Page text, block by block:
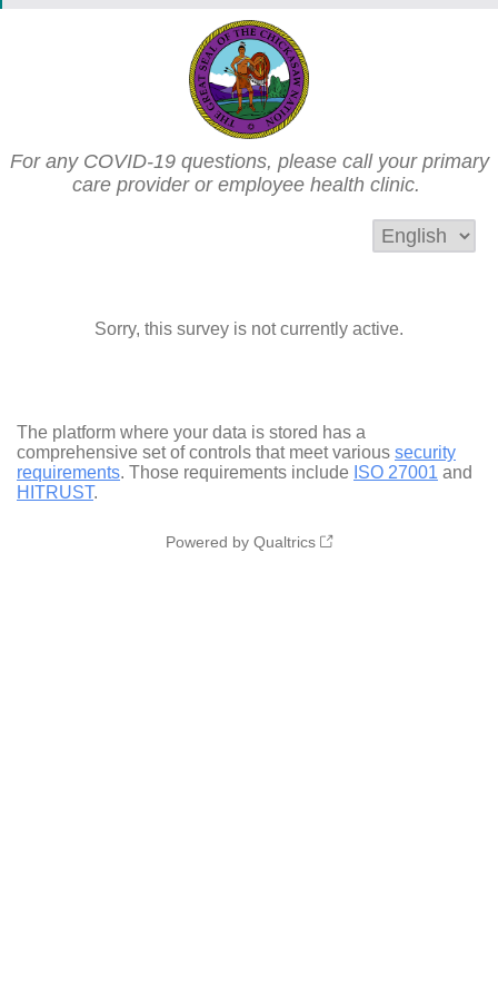
For any COVID-19 questions, please call your primary
care provider or employee health clinic.
Sorry, this survey is not currently active.
The platform where your data is stored has a
comprehensive set of controls that meet various security
requirements. Those requirements include ISO 27001 and
HITRUST.
Powered by Qualtrics